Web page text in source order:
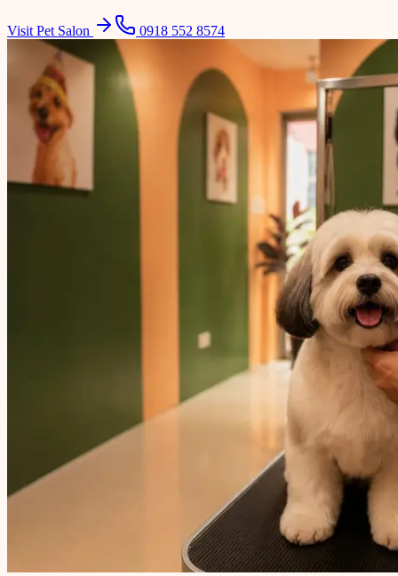
Visit Pet Salon 0918 552 8574